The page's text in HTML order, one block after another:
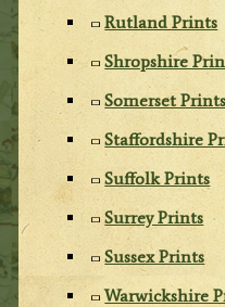
Rutland Prints
Shropshire
Somerset Prints
Staffordshire
Suffolk Prints
Surrey Prints
Sussex Prints
Warwickshire